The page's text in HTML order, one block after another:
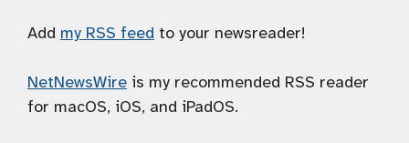
Add my RSS feed to your newsreader!
NetNewsWire is my recommended RSS reader
for macOS, iOS, and iPadOS.